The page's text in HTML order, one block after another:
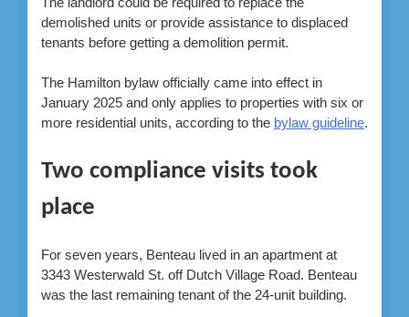
demolished units or provide assistance to displaced
tenants before getting a demolition permit.
The Hamilton bylaw officially came into effect in
January 2025 and only applies to properties with six or
more residential units, according to the bylaw guideline.
Two compliance visits took
place
For seven years, Benteau lived in an apartment at
3343 Westerwald St. off Dutch Village Road. Benteau
was the last remaining tenant of the 24-unit building.